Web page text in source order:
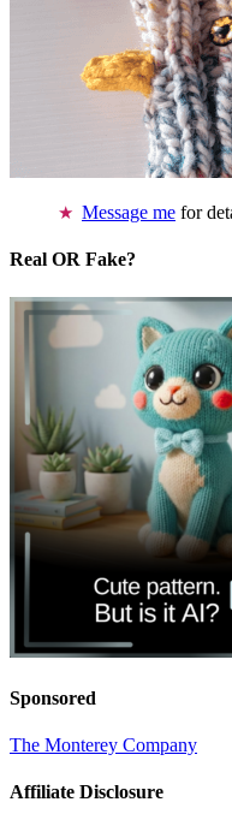
Message me for
Real OR Fake?
Sponsored
The Monterey Company
Affiliate Disclosure